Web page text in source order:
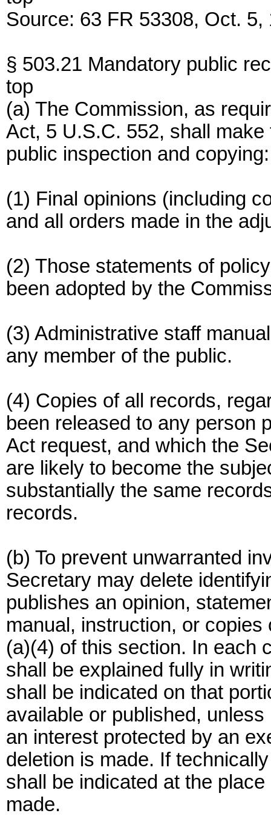
Source: 63 FR 53308, Oct.
§ 503.21 Mandatory public
top
(a) The Commission, as
Act, 5 U.S.C. 552, shall
public inspection and copying:
(1) Final opinions (including
and all orders made in the
(2) Those statements of
been adopted by the
(3) Administrative staff
any member of the public.
(4) Copies of all records,
been released to any person
Act request, and which the
are likely to become the
substantially the same
records.
(b) To prevent unwarranted
Secretary may delete
publishes an opinion,
manual, instruction, or
(a)(4) of this section. In each
shall be explained fully in
shall be indicated on that
available or published,
an interest protected by an
deletion is made. If
shall be indicated at the
made.